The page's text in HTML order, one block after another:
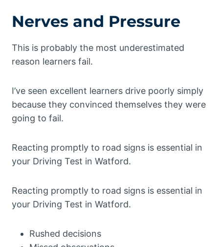
Nerves and Pressure
This is probably the most underestimated
reason learners fail.
I’ve seen excellent learners drive poorly simply
because they convinced themselves they were
going to fail.
Reacting promptly to road signs is essential in
your Driving Test in Watford.
Reacting promptly to road signs is essential in
your Driving Test in Watford.
Rushed decisions